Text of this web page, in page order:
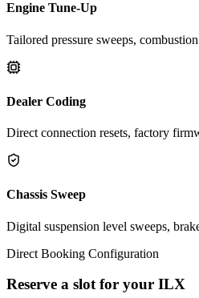
Engine Tune-Up
Tailored pressure sweeps,
Dealer Coding
Direct connection resets, factory
Chassis Sweep
Digital suspension level sweeps,
Direct Booking Configuration
Reserve a slot for your ILX